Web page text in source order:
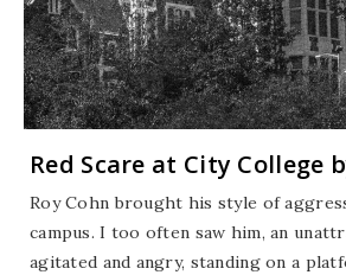
Red Scare at City College
Roy Cohn brought his style of
campus. I too often saw him, an
agitated and angry, standing on a